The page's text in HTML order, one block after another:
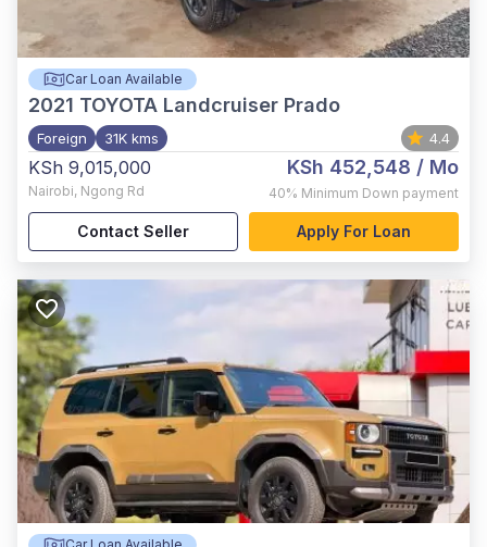
Car Loan Available
2021 TOYOTA Landcruiser Prado
Foreign 31K kms 4.4
KSh 9,015,000
Nairobi, Ngong Rd
KSh 452,548 / Mo
40% Minimum Down payment
Contact Seller Apply For Loan